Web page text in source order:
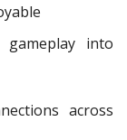
gameplay into
across